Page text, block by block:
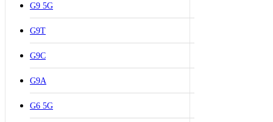
G9 5G
G9T
G9C
G9A
G6 5G